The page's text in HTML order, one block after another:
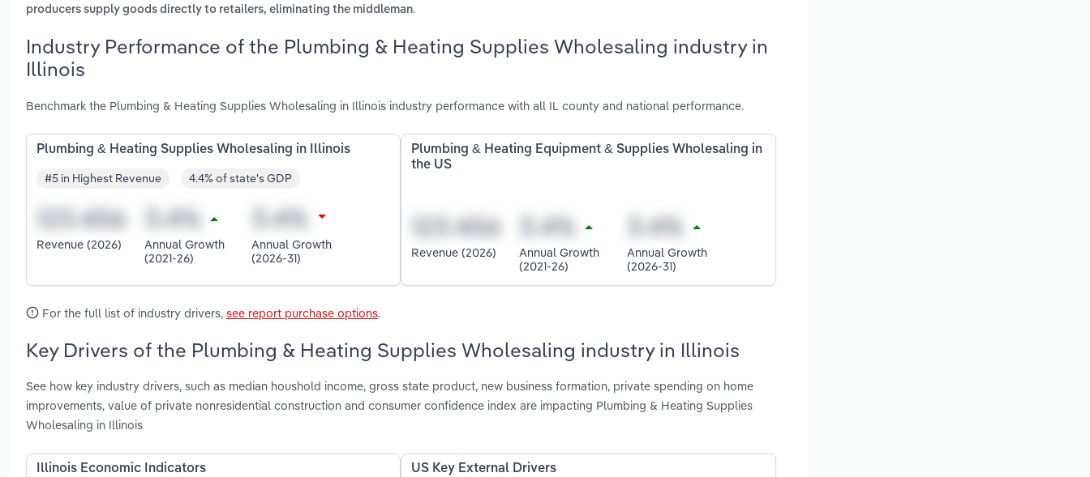
producers supply goods directly to retailers, eliminating the middleman.
Industry Performance of the Plumbing & Heating Supplies Wholesaling industry in
Illinois
Benchmark the Plumbing & Heating Supplies Wholesaling in Illinois industry performance with all IL county and national performance.
Plumbing & Heating Supplies Wholesaling in Illinois
#5 in Highest Revenue 4.4% of state's GDP
Revenue (2026)
Annual Growth
(2021-26)
Annual Growth
(2026-31)
Plumbing & Heating Equipment & Supplies Wholesaling in
the US
Revenue (2026)
Annual Growth
(2021-26)
Annual Growth
(2026-31)
For the full list of industry drivers, see report purchase options.
Key Drivers of the Plumbing & Heating Supplies Wholesaling industry in Illinois
See how key industry drivers, such as median houshold income, gross state product, new business formation, private spending on home
improvements, value of private nonresidential construction and consumer confidence index are impacting Plumbing & Heating Supplies
Wholesaling in Illinois
Illinois Economic Indicators US Key External Drivers